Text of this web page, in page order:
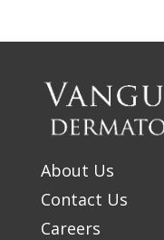
About Us
Contact Us
Careers